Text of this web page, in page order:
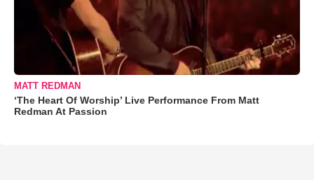
MATT REDMAN
‘The Heart Of Worship’ Live Performance From Matt
Redman At Passion